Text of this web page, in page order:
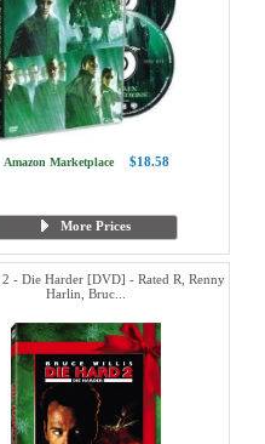
Amazon Marketplace $18.58
More Prices
- Die Harder [DVD] - Rated R, Renny
Harlin, Bruc...